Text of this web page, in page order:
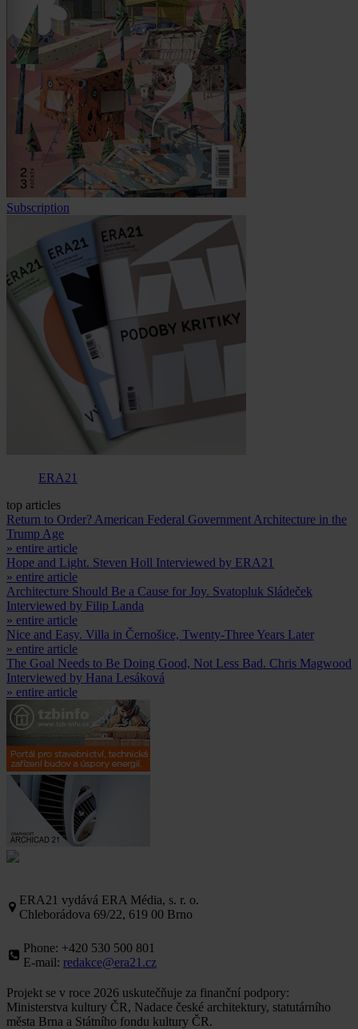
Subscription
ERA21
top articles
Return to Order? American Federal Government Architecture in the
Trump Age
» entire article
Hope and Light. Steven Holl Interviewed by ERA21
» entire article
Architecture Should Be a Cause for Joy. Svatopluk Sládeček
Interviewed by Filip Landa
» entire article
Nice and Easy. Villa in Černošice, Twenty-Three Years Later
» entire article
The Goal Needs to Be Doing Good, Not Less Bad. Chris Magwood
Interviewed by Hana Lesáková
» entire article
ERA21 vydává ERA Média, s. r. o.
Chleborádova 69/22, 619 00 Brno
Phone: +420 530 500 801
E-mail: redakce@era21.cz
Projekt se v roce 2026 uskutečňuje za finanční podpory:
Ministerstva kultury ČR, Nadace české architektury, statutárního
města Brna a Státního fondu kultury ČR.